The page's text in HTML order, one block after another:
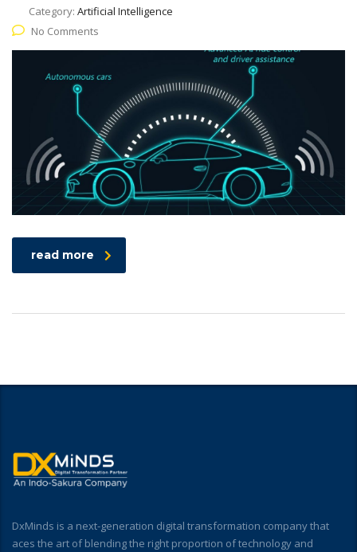
Category: Artificial Intelligence
No Comments
read more
DxMinds is a next-generation digital transformation company that
aces the art of blending the right proportion of technology and